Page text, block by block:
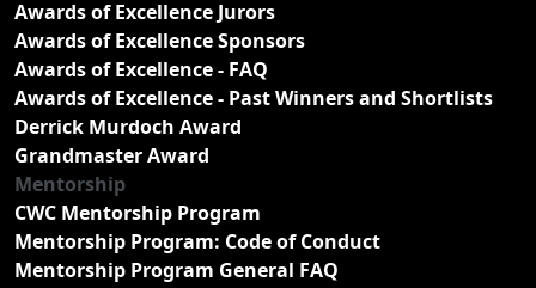
Awards of Excellence Jurors
Awards of Excellence Sponsors
Awards of Excellence - FAQ
Awards of Excellence - Past Winners and Shortlists
Derrick Murdoch Award
Grandmaster Award
Mentorship
CWC Mentorship Program
Mentorship Program: Code of Conduct
Mentorship Program General FAQ